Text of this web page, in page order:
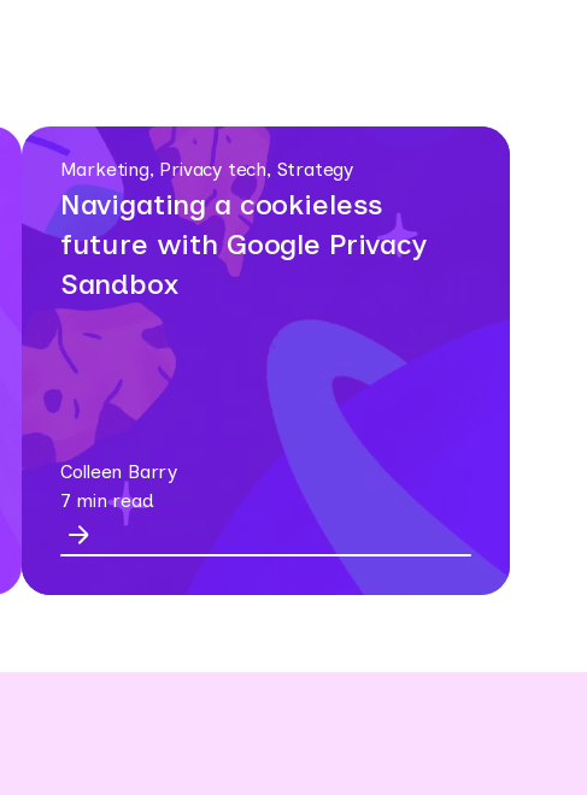
Marketing, Privacy tech, Strategy
Navigating a cookieless
future with Google Privacy
Sandbox
Colleen Barry
7 min read